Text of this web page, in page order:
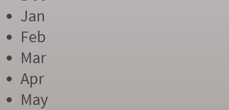
Jan
Feb
Mar
Apr
May